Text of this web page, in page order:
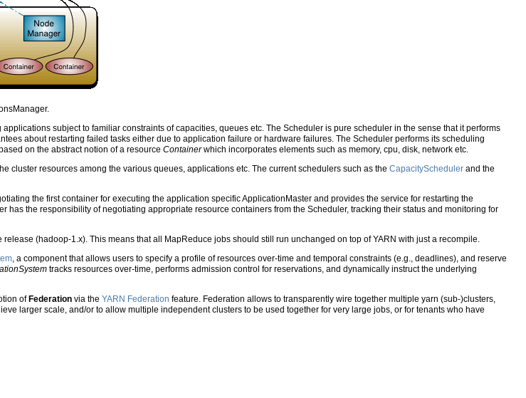
subject to familiar constraints of capacities, queues etc. The Scheduler is pure scheduler in the sense that it performs
about restarting failed tasks either due to application failure or hardware failures. The Scheduler performs its scheduling
on the abstract notion of a resource Containerwhich incorporates elements such as memory, cpu, disk, network etc.
cluster resources among the various queues, applications etc. The current schedulers such as the CapacityScheduler and the
the first container for executing the application specific ApplicationMaster and provides the service for restarting the
the responsibility of negotiating appropriate resource containers from the Scheduler, tracking their status and monitoring for
release (hadoop-1.x). This means that all MapReduce jobs should still run unchanged on top of YARN with just a recompile.
, a component that allows users to specify a profile of resources over-time and temporal constraints (e.g., deadlines), and reserve
tracks resources over-time, performs admission control for reservations, and dynamically instruct the underlying
ofFederation via the YARN Federation feature. Federation allows to transparently wire together multiple yarn (sub-)clusters,
larger scale, and/or to allow multiple independent clusters to be used together for very large jobs, or for tenants who have